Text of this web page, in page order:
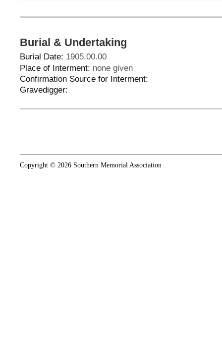
Burial & Undertaking
Burial Date: 1905.00.00
Place of Interment: none given
Confirmation Source for Interment:
Gravedigger:
Copyright © 2026 Southern Memorial Association